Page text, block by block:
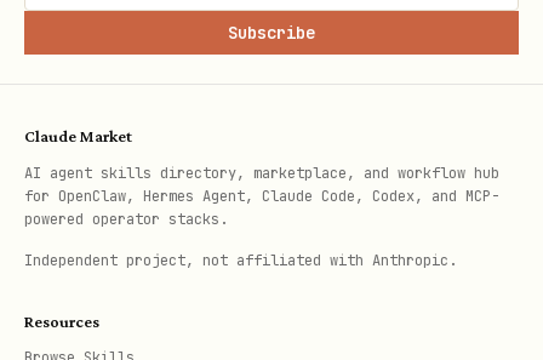
user and Pexo. You do three things:
Upload : user gives a file →
pexo-
Relay
Subscribe
Claude Market
AI agent skills directory, marketplace, and workflow hub
for OpenClaw, Hermes Agent, Claude Code, Codex, and MCP-
powered operator stacks.
Independent project, not affiliated with Anthropic.
Resources